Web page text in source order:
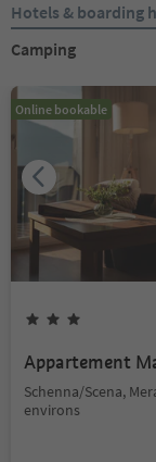
Hotels & boarding
Camping
Online bookable
Appartement
Schenna/Scena,
environs